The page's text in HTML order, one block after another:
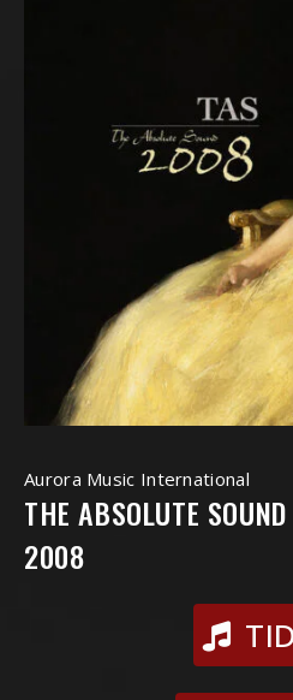
Aurora Music International
THE ABSOLUTE SOUND
2008